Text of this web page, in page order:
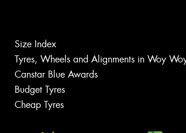
Size Index
Tyres, Wheels and Alignments in Woy
Canstar Blue Awards
Budget Tyres
Cheap Tyres